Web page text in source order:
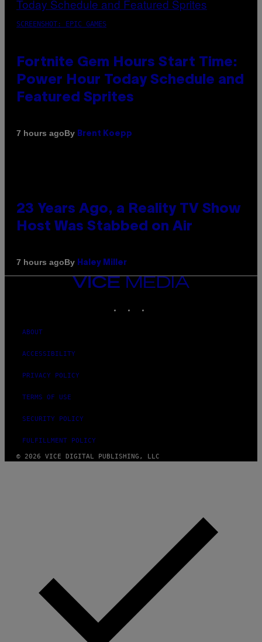
SCREENSHOT: EPIC GAMES
Fortnite Gem Hours Start Time:
Power Hour Today Schedule and
Featured Sprites
7 hours agoBy Brent Koepp
23 Years Ago, a Reality TV Show
Host Was Stabbed on Air
7 hours agoBy Haley Miller
VICE
MEDIA
ABOUT
ACCESSIBILITY
PRIVACY POLICY
TERMS OF USE
SECURITY POLICY
FULFILLMENT POLICY
© 2026 VICE DIGITAL PUBLISHING, LLC